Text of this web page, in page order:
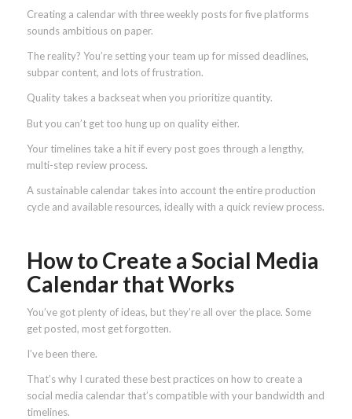
Creating a calendar with three weekly posts for five platforms
sounds ambitious on paper.
The reality? You’re setting your team up for missed deadlines,
subpar content, and lots of frustration.
Quality takes a backseat when you prioritize quantity.
But you can’t get too hung up on quality either.
Your timelines take a hit if every post goes through a lengthy,
multi-step review process.
A sustainable calendar takes into account the entire production
cycle and available resources, ideally with a quick review process.
How to Create a Social Media
Calendar that Works
You’ve got plenty of ideas, but they’re all over the place. Some
get posted, most get forgotten.
I’ve been there.
That’s why I curated these best practices on how to create a
social media calendar that’s compatible with your bandwidth and
timelines.